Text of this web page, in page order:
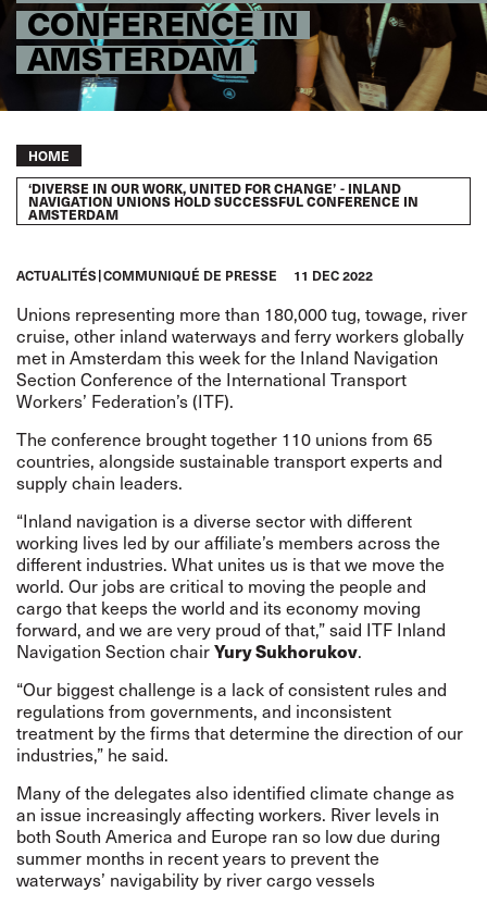
CONFERENCE IN
AMSTERDAM
Breadcrumb
HOME
‘DIVERSE IN OUR WORK, UNITED FOR CHANGE’ - INLAND
NAVIGATION UNIONS HOLD SUCCESSFUL CONFERENCE IN
AMSTERDAM
ACTUALITÉS COMMUNIQUÉ DE PRESSE 11 DEC 2022
Unions representing more than 180,000 tug, towage, river
cruise, other inland waterways and ferry workers globally
met in Amsterdam this week for the Inland Navigation
Section Conference of the International Transport
Workers’ Federation’s (ITF).
The conference brought together 110 unions from 65
countries, alongside sustainable transport experts and
supply chain leaders.
“Inland navigation is a diverse sector with different
working lives led by our affiliate’s members across the
different industries. What unites us is that we move the
world. Our jobs are critical to moving the people and
cargo that keeps the world and its economy moving
forward, and we are very proud of that,” said ITF Inland
Navigation Section chairYury Sukhorukov.
“Our biggest challenge is a lack of consistent rules and
regulations from governments, and inconsistent
treatment by the firms that determine the direction of our
industries,” he said.
Many of the delegates also identified climate change as
an issue increasingly affecting workers. River levels in
both South America and Europe ran so low due during
summer months in recent years to prevent the
waterways’ navigability by river cargo vessels